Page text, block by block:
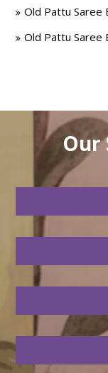
Old Pattu Saree
Old Pattu Saree
Our